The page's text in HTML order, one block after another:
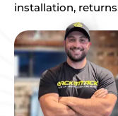
installation,